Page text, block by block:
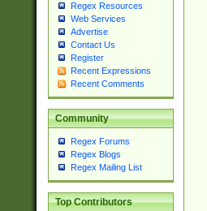
Regex Resources
Web Services
Advertise
Contact Us
Register
Recent Expressions
Recent Comments
Community
Regex Forums
Regex Blogs
Regex Mailing List
Top Contributors